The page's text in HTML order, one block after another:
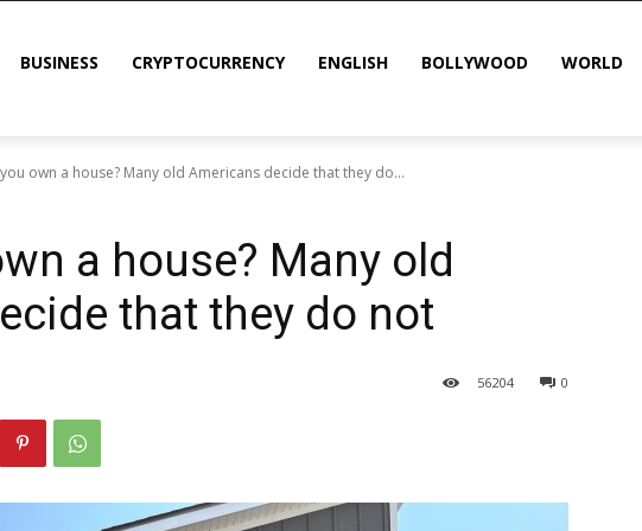
BUSINESS CRYPTOCURRENCY ENGLISH BOLLYWOOD WORLD
own a house? Many old Americans decide that they do...
a house? Many old
that they do not
0
56204